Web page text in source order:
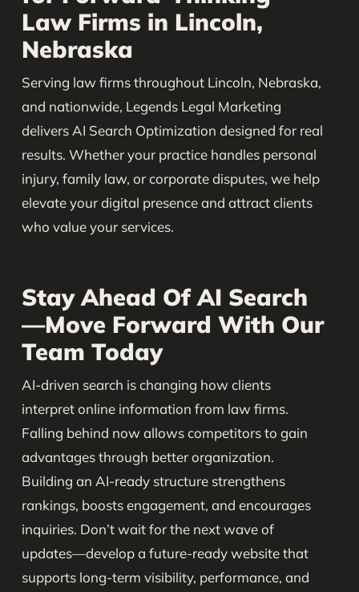
Law Firms in Lincoln,
Nebraska
Serving law firms throughout Lincoln, Nebraska,
and nationwide, Legends Legal Marketing
delivers AI Search Optimization designed for real
results. Whether your practice handles personal
injury, family law, or corporate disputes, we help
elevate your digital presence and attract clients
who value your services.
Stay Ahead Of AI Search
—Move Forward With Our
Team Today
AI-driven search is changing how clients
interpret online information from law firms.
Falling behind now allows competitors to gain
advantages through better organization.
Building an AI-ready structure strengthens
rankings, boosts engagement, and encourages
inquiries. Don’t wait for the next wave of
updates—develop a future-ready website that
supports long-term visibility, performance, and